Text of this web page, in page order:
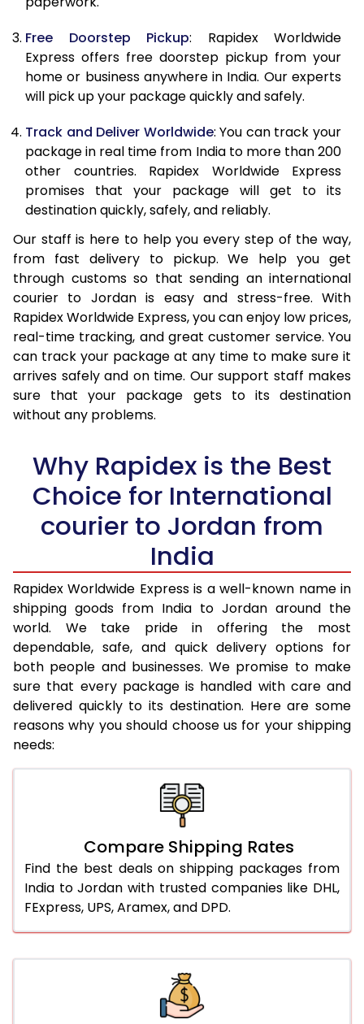
20.0 Kg
21.0 Kg
2,510 Per Kg
1,004 Per
22.0 Kg
2,503 Per Kg
1,001 Per
24.0 Kg
2,485 Per Kg
994 Per
25.0 Kg
2,478 Per Kg
991 Per
26.0 Kg
2,460 Per Kg
27.0 Kg
2,453 Per Kg
981 Per
28.0 Kg
2,445 Per Kg
978 Per
29.0 Kg
2,440 Per Kg
976 Per
30.0 Kg
2,438 Per Kg
975 Per
31.0 to 35.0 Kg
2,403 Per Kg
961 Per
36.0 to 40.0 Kg
46.0 to 50.0 Kg
2,358 Per Kg
943 Per
51.0 to 55.0 Kg
2,348 Per Kg
2,348 Per Kg
61.0 to 65.0 Kg
2,348 Per Kg
939 Per
66.0 to 70.0 Kg
2,348 Per Kg
939 Per
More than 70.0 Kg
On Call+91 99531
Free Doorstep Pickup: Rapidex Worldwide
Express offers free doorstep pickup from your
home or business anywhere in India. Our experts
will pick up your package quickly and safely.
Track and Deliver Worldwide: You can track your
package in real time from India to more than 200
other countries. Rapidex Worldwide Express
promises that your package will get to its
destination quickly, safely, and reliably.
Our staff is here to help you every step of the way,
from fast delivery to pickup. We help you get
through customs so that sending an international
courier to Jordan is easy and stress-free. With
Rapidex Worldwide Express, you can enjoy low prices,
real-time tracking, and great customer service. You
can track your package at any time to make sure it
arrives safely and on time. Our support staff makes
sure that your package gets to its destination
without any problems.
Why Rapidex is the Best
Choice for International
courier to Jordan from
India
Rapidex Worldwide Express is a well-known name in
shipping goods from India to Jordan around the
world. We take pride in offering the most
dependable, safe, and quick delivery options for
both people and businesses. We promise to make
sure that every package is handled with care and
delivered quickly to its destination. Here are some
reasons why you should choose us for your shipping
needs:
Compare Shipping Rates
Find the best deals on shipping packages from
India to Jordan with trusted companies like DHL,
FExpress, UPS, Aramex, and DPD.